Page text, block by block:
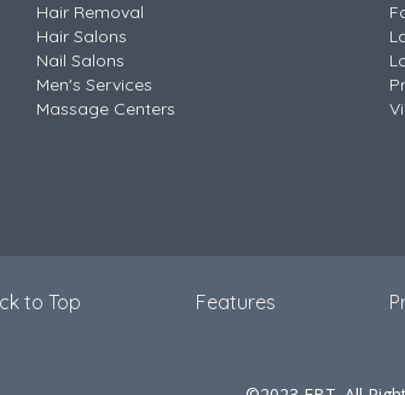
Hair Removal
Hair Salons
Nail Salons
Men's Services
Massage Centers
to Top Features